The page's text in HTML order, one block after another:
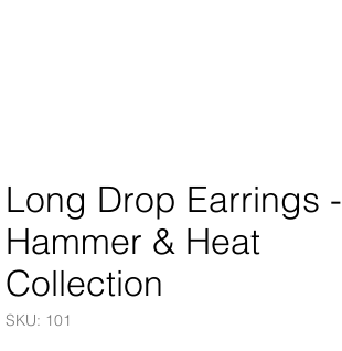
Long Drop Earrings -
Hammer & Heat
Collection
SKU: 101